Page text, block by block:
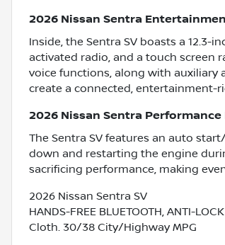
2026 Nissan Sentra
Inside, the Sentra SV boasts a
activated radio, and a touch screen
voice functions, along with auxiliary
create a connected, entertainment-
2026 Nissan Sentra Performance
The Sentra SV features an auto
down and restarting the engine
sacrificing performance, making
2026 Nissan Sentra SV
HANDS-FREE BLUETOOTH, ANTI-
Cloth. 30/38 City/Highway MPG